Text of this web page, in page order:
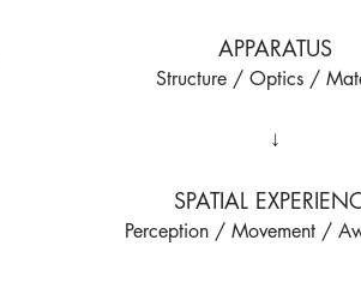
APPARATUS
Structure / Optics /
↓
SPATIAL
Perception / Movement /